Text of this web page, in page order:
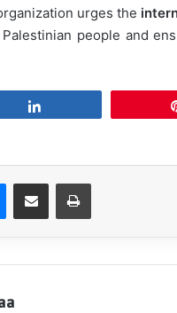
urges the
people and